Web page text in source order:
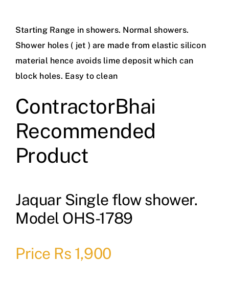
Starting Range in showers. Normal showers.
Shower holes ( jet ) are made from elastic silicon
material hence avoids lime deposit which can
block holes. Easy to clean
ContractorBhai
Recommended
Product
Jaquar Single flow shower.
Model OHS-1789
Price Rs 1,900